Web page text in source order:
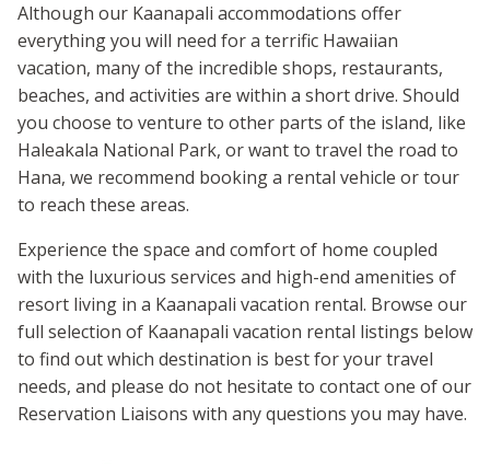
Although our Kaanapali accommodations offer
everything you will need for a terrific Hawaiian
vacation, many of the incredible shops, restaurants,
beaches, and activities are within a short drive. Should
you choose to venture to other parts of the island, like
Haleakala National Park, or want to travel the road to
Hana, we recommend booking a rental vehicle or tour
to reach these areas.
Experience the space and comfort of home coupled
with the luxurious services and high-end amenities of
resort living in a Kaanapali vacation rental. Browse our
full selection of Kaanapali vacation rental listings below
to find out which destination is best for your travel
needs, and please do not hesitate to contact one of our
Reservation Liaisons with any questions you may have.